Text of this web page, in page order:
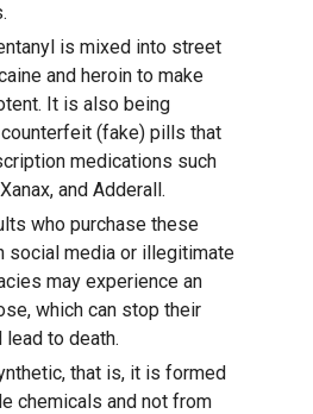
is mixed into street
and heroin to make
It is also being
(fake) pills that
medications such
and Adderall.
who purchase these
social media or illegitimate
may experience an
which can stop their
lead to death.
that is, it is formed
chemicals and not from